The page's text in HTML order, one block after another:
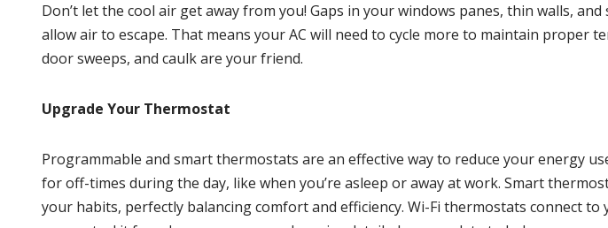
Don’t let the cool air get away from you! Gaps in your windows panes, thin walls,
allow air to escape. That means your AC will need to cycle more to maintain proper
door sweeps, and caulk are your friend.
Upgrade Your Thermostat
Programmable and smartthermostats are an effective way to reduce your energy
for off-times during the day, like when you’re asleep or away at work. Smart
your habits, perfectly balancing comfort and efficiency. Wi-Fi thermostats connect to